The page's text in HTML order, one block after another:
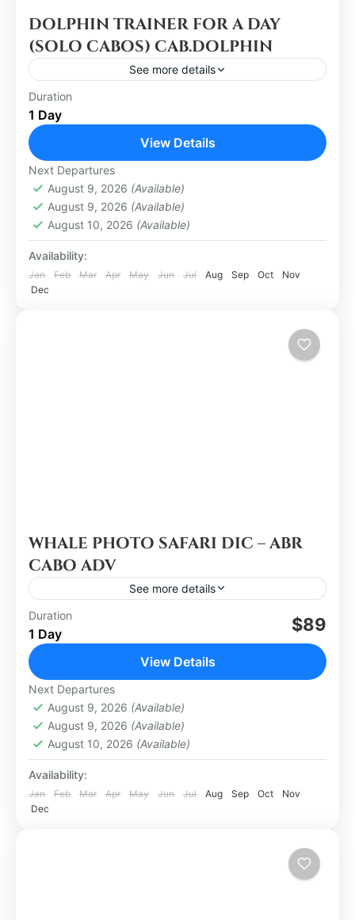
DOLPHIN TRAINER FOR A DAY
(SOLO CABOS) CAB.DOLPHIN
See more details
Los Cabos
Easy
Duration
1 Day
View Details
Next Departures
August 9, 2026 (Available)
August 9, 2026 (Available)
August 10, 2026 (Available)
Availability:
Jan Feb Mar Apr May Jun Jul Aug Sep Oct
Nov
Dec
WHALE PHOTO SAFARI DIC – ABR
CABO ADV
See more details
Los Cabos
Easy
Duration
1 Day $89
View Details
Next Departures
August 9, 2026 (Available)
August 9, 2026 (Available)
August 10, 2026 (Available)
Availability:
Jan Feb Mar Apr May Jun Jul Aug Sep Oct
Nov
Dec